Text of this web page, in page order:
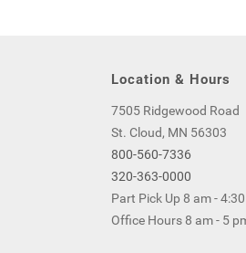
Location & Hours
7505 Ridgewood Road
St. Cloud, MN 56303
800-560-7336
320-363-0000
Part Pick Up 8 am -
Office Hours 8 am - 5